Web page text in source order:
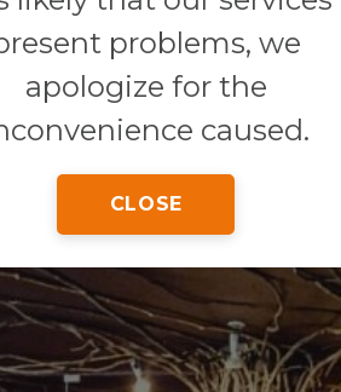
problems, we
apologize for the
caused.
CLOSE